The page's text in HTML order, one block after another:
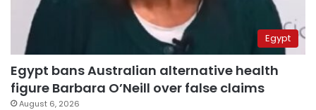
Egypt
Egypt bans Australian alternative health
figure Barbara O’Neill over false claims
August 6, 2026